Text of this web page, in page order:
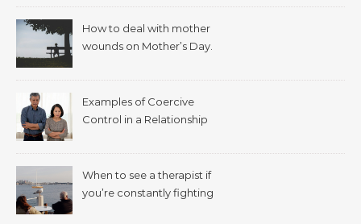
How to deal with mother
wounds on Mother’s Day.
Examples of Coercive
Control in a Relationship
When to see a therapist if
you’re constantly fighting